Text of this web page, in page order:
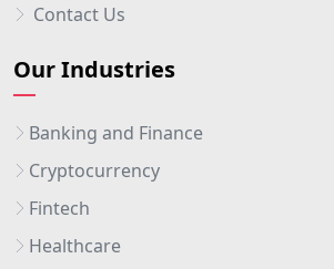
Contact Us
Our Industries
Banking and Finance
Cryptocurrency
Fintech
Healthcare